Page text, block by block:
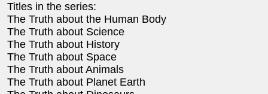
Titles in the series:
The Truth about the Human Body
The Truth about Science
The Truth about History
The Truth about Space
The Truth about Animals
The Truth about Planet Earth